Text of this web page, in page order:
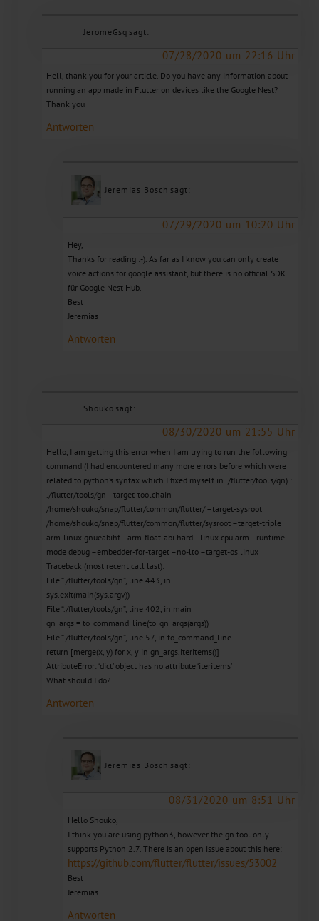
JeromeGsq sagt:
07/28/2020 um 22:16 Uhr
Hell, thank you for your article. Do you have any information about
running an app made in Flutter on devices like the Google Nest?
Thank you
Antworten
Jeremias Bosch sagt:
07/29/2020 um 10:20 Uhr
Hey,
Thanks for reading :-). As far as I know you can only create
voice actions for google assistant, but there is no official SDK
für Google Nest Hub.
Best
Jeremias
Antworten
Shouko sagt:
08/30/2020 um 21:55 Uhr
Hello, I am getting this error when I am trying to run the following
command (I had encountered many more errors before which were
related to python’s syntax which I fixed myself in ./flutter/tools/gn) :
./flutter/tools/gn –target-toolchain
/home/shouko/snap/flutter/common/flutter/ –target-sysroot
/home/shouko/snap/flutter/common/flutter/sysroot –target-triple
arm-linux-gnueabihf –arm-float-abi hard –linux-cpu arm –runtime-
mode debug –embedder-for-target –no-lto –target-os linux
Traceback (most recent call last):
File “./flutter/tools/gn”, line 443, in
sys.exit(main(sys.argv))
File “./flutter/tools/gn”, line 402, in main
gn_args = to_command_line(to_gn_args(args))
File “./flutter/tools/gn”, line 57, in to_command_line
return [merge(x, y) for x, y in gn_args.iteritems()]
AttributeError: ‘dict’ object has no attribute ‘iteritems’
What should I do?
Antworten
Jeremias Bosch sagt:
08/31/2020 um 8:51 Uhr
Hello Shouko,
I think you are using python3, however the gn tool only
supports Python 2.7. There is an open issue about this here:
https://github.com/flutter/flutter/issues/53002
Best
Jeremias
Antworten